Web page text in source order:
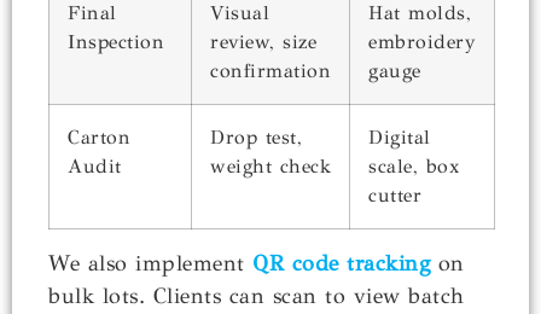
Final
Inspection
Visual
review, size
confirmation
Hat molds,
embroidery
gauge
Carton
Audit
Drop test,
weight check
Digital
scale, box
cutter
We also implement QR code trackingon
bulk lots. Clients can scan to view batch